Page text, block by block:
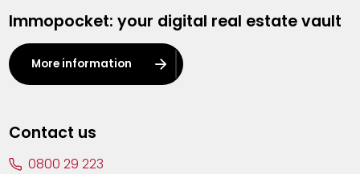
Kalmthout
Leuven
Lier
Immopocket: your digital real estate vault
More information
Contact us
0800 29 223